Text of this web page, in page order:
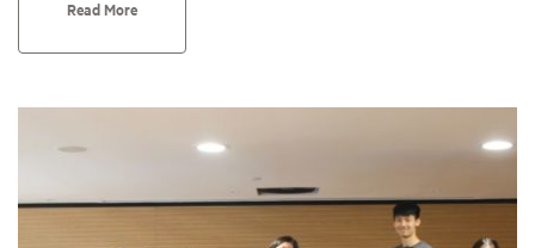
Read More